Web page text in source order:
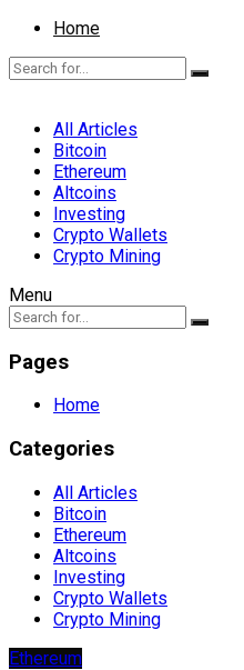
Home
All Articles
Bitcoin
Ethereum
Altcoins
Investing
Crypto Wallets
Crypto Mining
Menu
Pages
Home
Categories
All Articles
Bitcoin
Ethereum
Altcoins
Investing
Crypto Wallets
Crypto Mining
Ethereum